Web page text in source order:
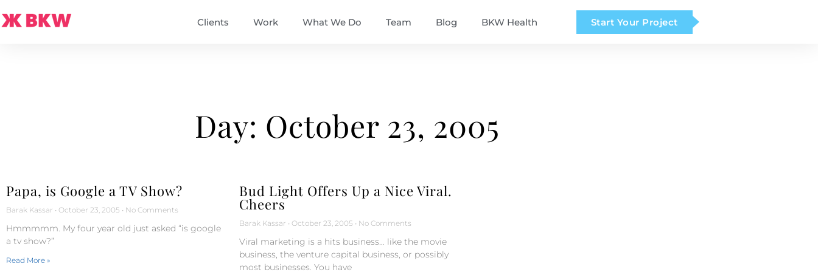
Clients Work What We Do Team Blog BKW Health Start Your Project
Day: October 23, 2005
Papa, is Google a TV Show?
Barak Kassar October 23, 2005 No Comments
Hmmmmm. My four year old just asked “is google
a tv show?”
Read More »
Bud Light Offers Up a Nice Viral.
Cheers
Barak Kassar October 23, 2005 No Comments
Viral marketing is a hits business… like the movie
business, the venture capital business, or possibly
most businesses. You have